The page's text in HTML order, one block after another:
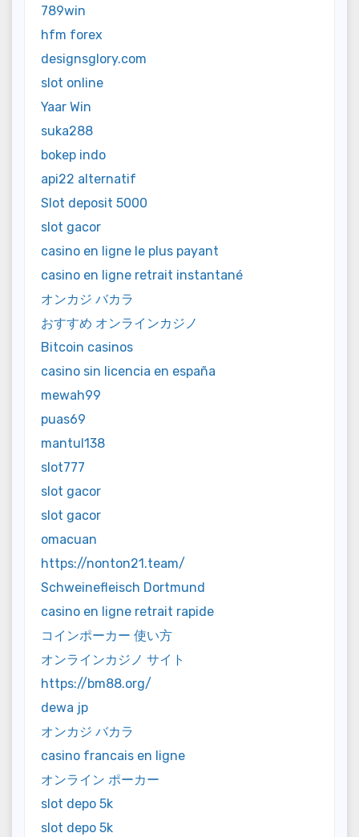
789win
hfm forex
designsglory.com
slot online
Yaar Win
suka288
bokep indo
api22 alternatif
Slot deposit 5000
slot gacor
casino en ligne le plus payant
casino en ligne retrait instantané
オンカジ バカラ
おすすめ オンラインカジノ
Bitcoin casinos
casino sin licencia en españa
mewah99
puas69
mantul138
slot777
slot gacor
slot gacor
omacuan
https://nonton21.team/
Schweinefleisch Dortmund
casino en ligne retrait rapide
コインポーカー 使い方
オンラインカジノ サイト
https://bm88.org/
dewa jp
オンカジ バカラ
casino francais en ligne
オンライン ポーカー
slot depo 5k
slot depo 5k